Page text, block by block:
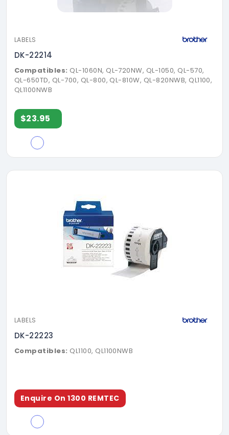
LABELS
DK-22214
Compatibles: QL-1060N, QL-720NW, QL-1050, QL-570,
QL-650TD, QL-700, QL-800, QL-810W, QL-820NWB, QL1100,
QL1100NWB
$23.95
LABELS
DK-22223
Compatibles: QL1100, QL1100NWB
Enquire On 1300 REMTEC